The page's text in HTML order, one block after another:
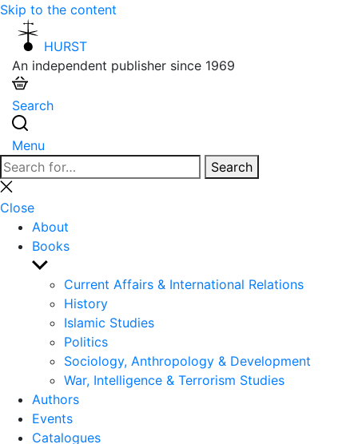
Skip to the content
HURST
An independent publisher since 1969
Search
Menu
Search
for:
Search
Close
search
Close
About
Books
Show
sub
menu
Current Affairs & International Relations
History
Islamic Studies
Politics
Sociology, Anthropology & Development
War, Intelligence & Terrorism Studies
Authors
Events
Catalogues